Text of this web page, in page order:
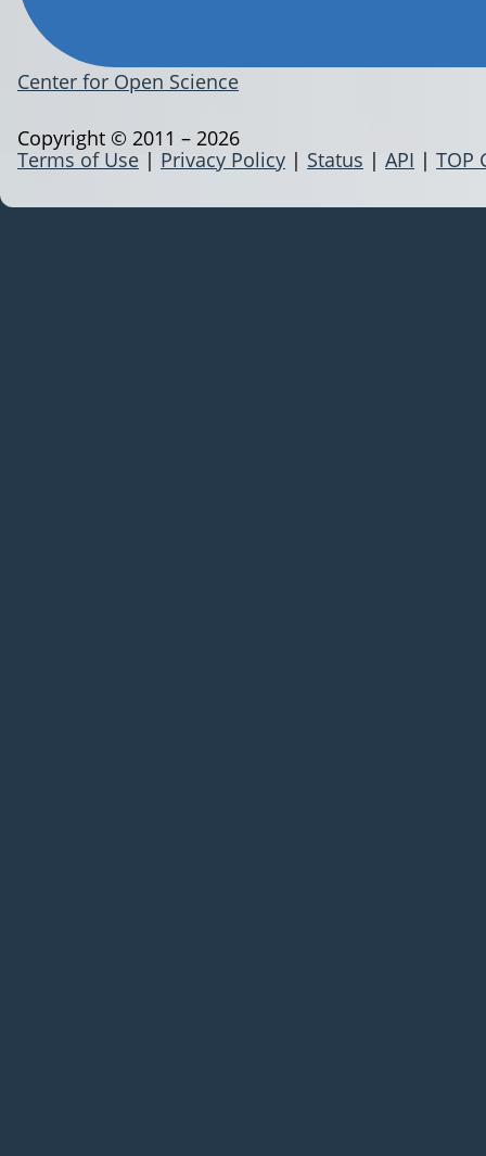
Center for Open Science
Terms of Use | Privacy Policy | Status | API | TOP
Copyright © 2011 – 2026